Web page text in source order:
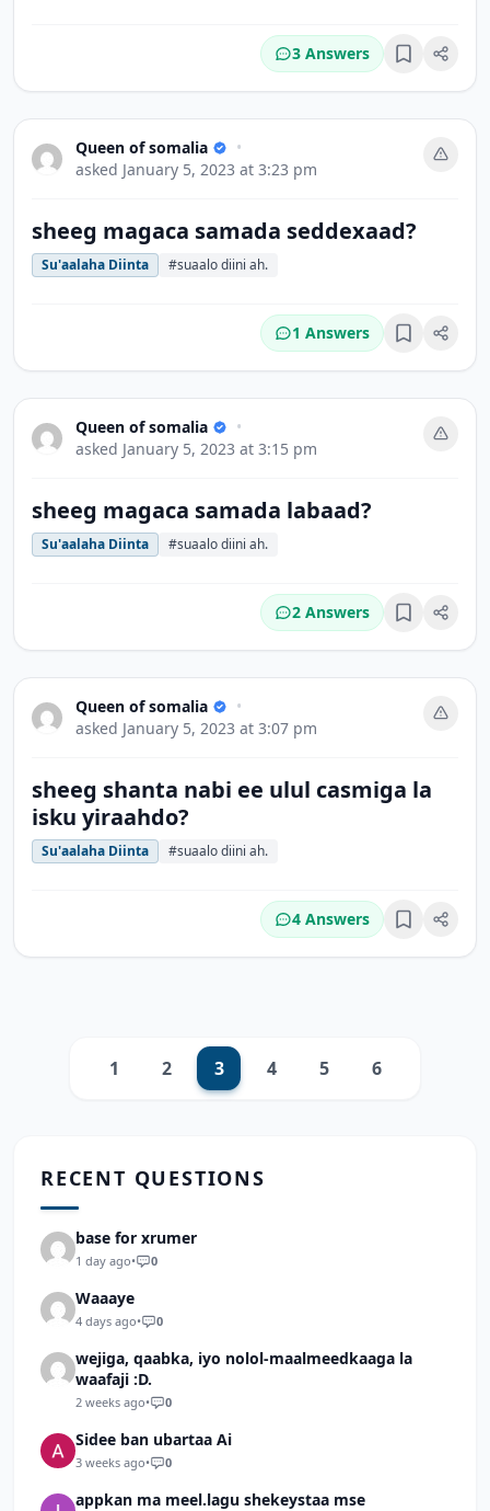
3 Answers Bookmark
Queen of somalia
•
asked January 5, 2023 at 3:23 pm
sheeg magaca samada seddexaad?
Su'aalaha Diinta #suaalo diini ah.
1 Answers Bookmark
Queen of somalia
•
asked January 5, 2023 at 3:15 pm
sheeg magaca samada labaad?
Su'aalaha Diinta #suaalo diini ah.
2 Answers Bookmark
Queen of somalia
•
asked January 5, 2023 at 3:07 pm
sheeg shanta nabi ee ulul casmiga la
isku yiraahdo?
Su'aalaha Diinta #suaalo diini ah.
4 Answers Bookmark
Previous
1 2 3 4 5 6
RECENT QUESTIONS
base for xrumer
1 day ago• 0
Waaaye
4 days ago• 0
wejiga, qaabka, iyo nolol-maalmeedkaaga la
waafaji :D.
2 weeks ago• 0
Sidee ban ubartaa Ai
3 weeks ago• 0
appkan ma meel.lagu shekeystaa mse